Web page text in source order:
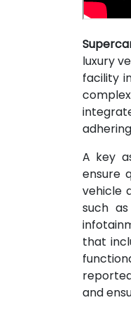
luxury
facility
A key
ensure
vehicle
such
that
and